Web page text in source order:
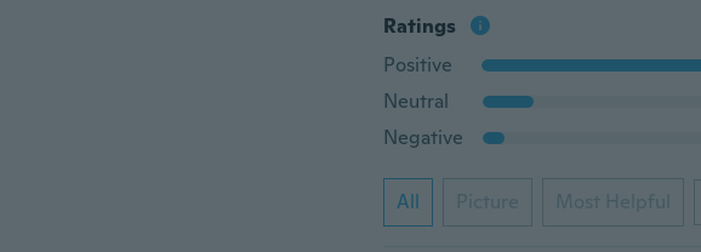
Ratings
Positive
Neutral
Negative
All Picture Most Helpful